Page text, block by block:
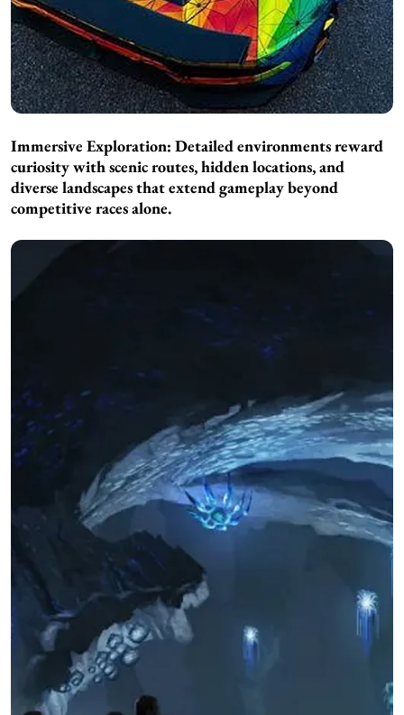
Immersive Exploration: Detailed environments reward
curiosity with scenic routes, hidden locations, and
diverse landscapes that extend gameplay beyond
competitive races alone.